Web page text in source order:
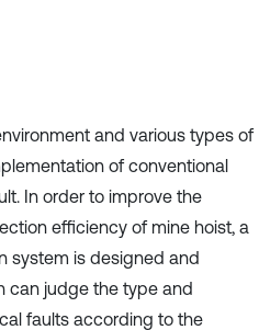
and various types of
of conventional
In order to improve the
efficiency of mine hoist, a
system is designed and
can judge the type and
faults according to the